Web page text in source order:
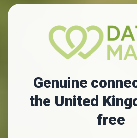
Genuine
the United
free